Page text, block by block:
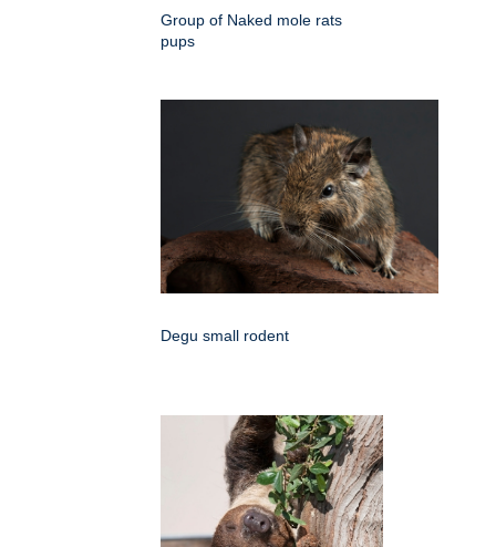
Group of Naked mole rats
pups
Degu small rodent